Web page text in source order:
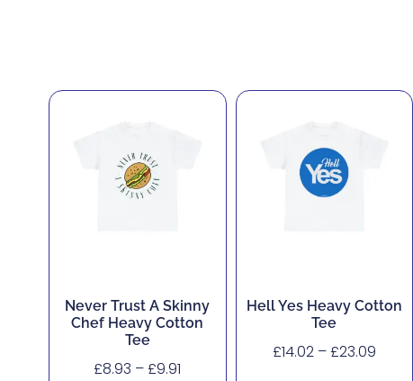
Never Trust A Skinny
Chef Heavy Cotton
Tee
£8.93 –£9.91
Hell Yes Heavy Cotton
Tee
£14.02 –£23.09